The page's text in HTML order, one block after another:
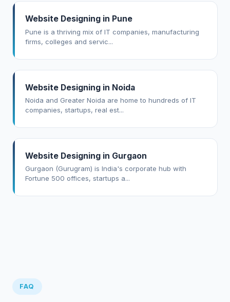
Website Designing in Pune
Pune is a thriving mix of IT companies, manufacturing
firms, colleges and servic...
Website Designing in Noida
Noida and Greater Noida are home to hundreds of IT
companies, startups, real est...
Website Designing in Gurgaon
Gurgaon (Gurugram) is India's corporate hub with
Fortune 500 offices, startups a...
FAQ